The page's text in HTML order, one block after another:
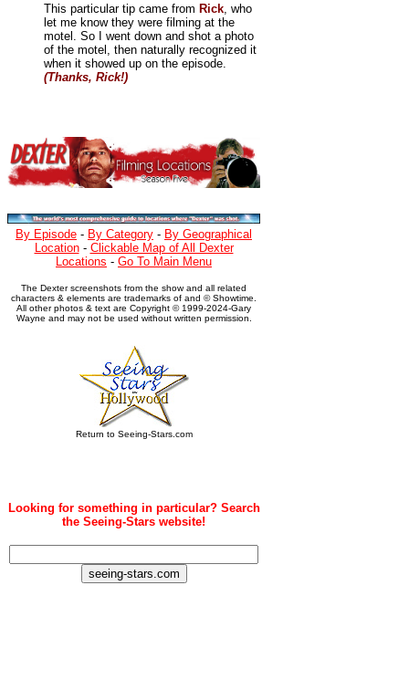
This particular tip came from Rick , who
let me know they were filming at the
motel. So I went down and shot a photo
of the motel, then naturally recognized it
when it showed up on the episode.
(Thanks, Rick!)
By Episode - By Category - By Geographical
Location- Clickable Map of All Dexter
Locations - Go To Main Menu
The Dexter screenshots from the show and all related
characters & elements are trademarks of and © Showtime.
All other photos & text are Copyright © 1999-2024-Gary
Wayne and may not be used without written permission.
Return to Seeing-Stars.com
Looking for something in particular? Search
the Seeing-Stars website!